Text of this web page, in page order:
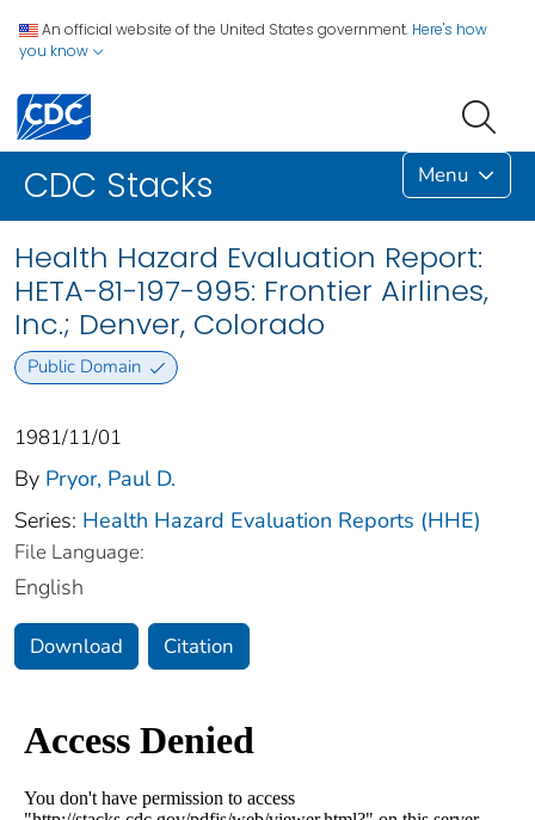
An official website of the United States government. Here's how
you know
CDC Stacks Menu
Health Hazard Evaluation Report:
HETA-81-197-995: Frontier Airlines,
Inc.; Denver, Colorado
Public Domain
1981/11/01
By Pryor, Paul D.
Series: Health Hazard Evaluation Reports (HHE)
File Language:
English
Download Citation